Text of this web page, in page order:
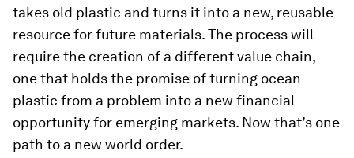
takes old plastic and turns it into a new, reusable
resource for future materials. The process will
require the creation of a different value chain,
one that holds the promise of turning ocean
plastic from a problem into a new financial
opportunity for emerging markets. Now that’s one
path to a new world order.